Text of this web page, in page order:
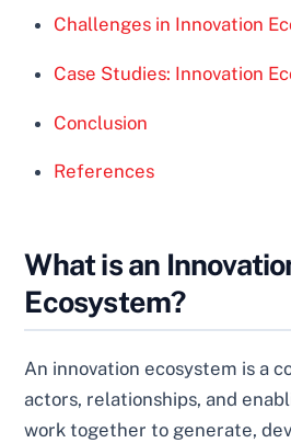
Challenges in Innovation
Case Studies: Innovation
Conclusion
References
What is an
Ecosystem?
An innovation ecosystem is a
actors, relationships, and
work together to generate,